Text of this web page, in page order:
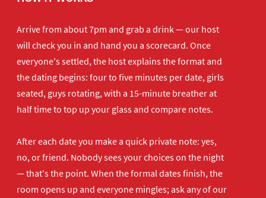
Arrive from about 7pm and grab a drink — our host
will check you in and hand you a scorecard. Once
everyone's settled, the host explains the format and
the dating begins: four to five minutes per date, girls
seated, guys rotating, with a 15-minute breather at
half time to top up your glass and compare notes.
After each date you make a quick private note: yes,
no, or friend. Nobody sees your choices on the night
— that's the point. When the formal dates finish, the
room opens up and everyone mingles; ask any of our